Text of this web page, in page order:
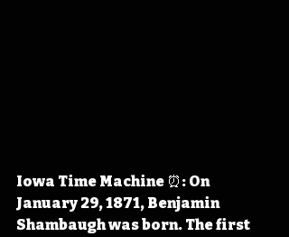
Iowa Time Machine ⏰: On
January 29, 1871, Benjamin
Shambaugh was born. The first